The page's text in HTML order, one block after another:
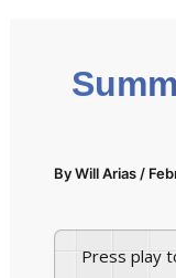
ByWill Arias /
Press